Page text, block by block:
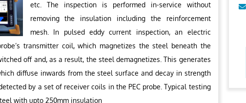
etc. The inspection is performed in-service without
removing the insulation including the reinforcement
mesh. In pulsed eddy current inspection, an electric
transmitter coil, which magnetizes the steel beneath the
off and, as a result, the steel demagnetizes. This generates
diffuse inwards from the steel surface and decay in strength
by a set of receiver coils in the PEC probe. Typical testing
with upto 250mm insulation